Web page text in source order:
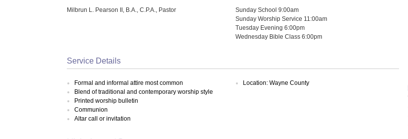
Milbrun L. Pearson II, B.A., C.P.A., Pastor
Sunday School 9:00am
Sunday Worship Service 11:00am
Tuesday Evening 6:00pm
Wednesday Bible Class 6:00pm
Service Details
Formal and informal attire most common
Blend of traditional and contemporary worship style
Printed worship bulletin
Communion
Altar call or invitation
Location: Wayne County